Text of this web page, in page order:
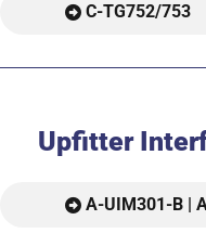
C-TG752/753
Upfitter
A-UIM301-B |